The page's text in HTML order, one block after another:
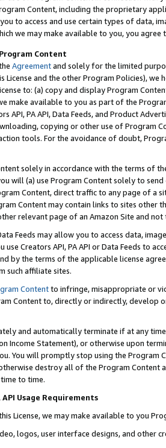
Content, including the proprietary
to access and use certain types of data,
we may make available to you, you agree
Content
Agreementand solely for the limited
License and the other Program Policies),
to: (a) copy and display Program
make available to you as part of the
API, PA API, Data Feeds, and Product
copying or other use of Program
tools. For the avoidance of doubt,
solely in accordance with the terms of
will (a) use Program Content solely to
Content, direct traffic to any page of a
Content may contain links to sites other
relevant page of an Amazon Site and not
Feeds may allow you to access data,
use Creators API, PA API or Data Feeds to
by the terms of the applicable license
such affiliate sites.
Contentto infringe, misappropriate or
Content to, directly or indirectly, develop
and automatically terminate if at any
Income Statement), or otherwise upon
You will promptly stop using the Program
destroy all of the Program Content
to time.
API Usage Requirements
License, we may make available to you
logos, user interface designs, and other